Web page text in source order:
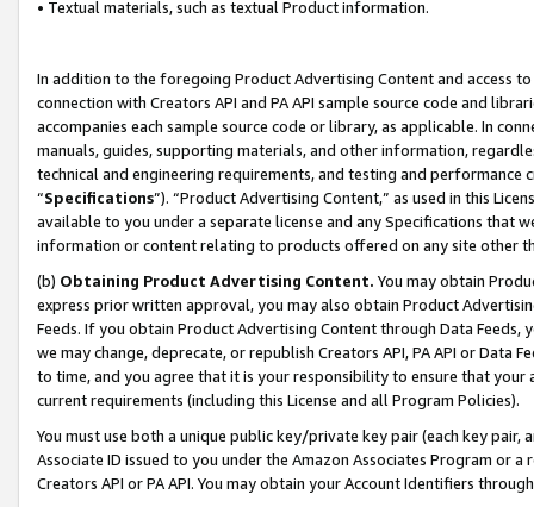
• Textual materials, such as textual Product information.
In addition to the foregoing Product Advertising Content and access
connection with Creators API and PA API sample source code and
accompanies each sample source code or library, as applicable. In
manuals, guides, supporting materials, and other information,
technical and engineering requirements, and testing and
“Specifications”). “Product Advertising Content,” as used in this
available to you under a separate license and any Specifications that
information or content relating to products offered on any site other
(b) Obtaining Product Advertising Content. You may obtain
express prior written approval, you may also obtain Product
Feeds. If you obtain Product Advertising Content through Data Feeds,
we may change, deprecate, or republish Creators API, PA API or Data
to time, and you agree that it is your responsibility to ensure that your
current requirements (including this License and all Program Policies).
You must use both a unique public key/private key pair (each key pair,
Associate ID issued to you under the Amazon Associates Program or
Creators API or PA API. You may obtain your Account Identifiers